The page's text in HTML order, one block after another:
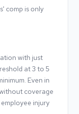
comp is only
with just
at 3 to 5
Even in
coverage
injury